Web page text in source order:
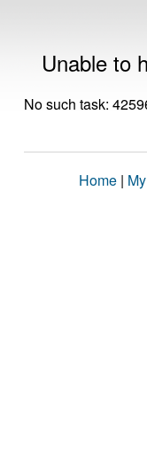
Unable to
No such task:
Home |